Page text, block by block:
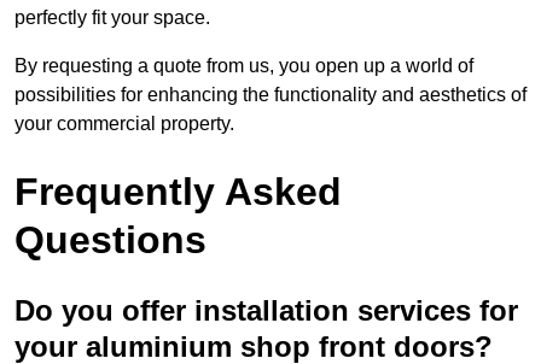
perfectly fit your space.
By requesting a quote from us, you open up a world of
possibilities for enhancing the functionality and aesthetics of
your commercial property.
Frequently Asked
Questions
Do you offer installation services for
your aluminium shop front doors?